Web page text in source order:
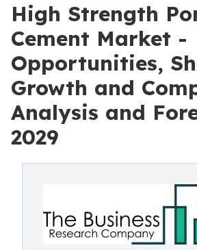
High Strength
Cement Market -
Opportunities,
Growth and
Analysis and
2029